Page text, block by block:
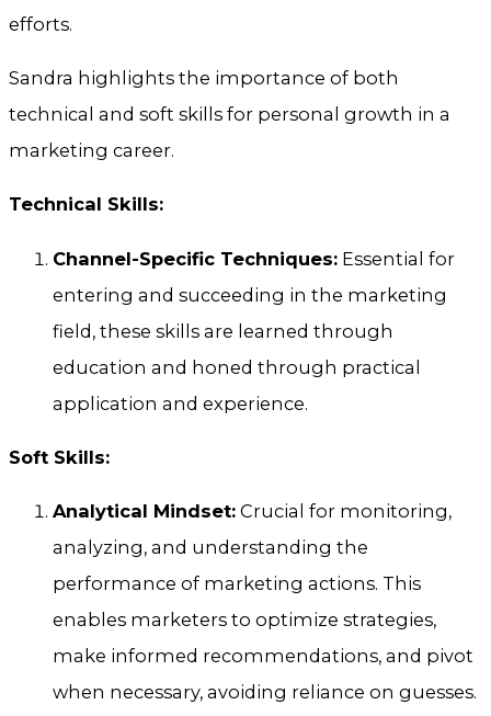
efforts.
Sandra highlights the importance of both
technical and soft skills for personal growth in a
marketing career.
Technical Skills:
Channel-Specific Techniques: Essential for
entering and succeeding in the marketing
field, these skills are learned through
education and honed through practical
application and experience.
Soft Skills:
Analytical Mindset: Crucial for monitoring,
analyzing, and understanding the
performance of marketing actions. This
enables marketers to optimize strategies,
make informed recommendations, and pivot
when necessary, avoiding reliance on guesses.